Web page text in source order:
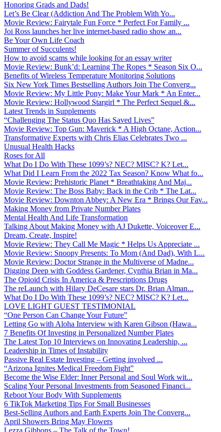
Honoring Grads and Dads!
Let’s Be Clear (Addiction And The Problem With Yo...
Movie Review: Fairytale Fun Force * Perfect For Family ...
Joi Ross launches her live internet-based radio show an...
Be Your Own Life Coach
Summer of Succulents!
How to avoid scams while looking for an essay writer
Movie Review: Bunk’d: Learning The Ropes * Season Six O...
Benefits of Wireless Temperature Monitoring Solutions
Six New York Times Bestselling Authors Join The Converg...
Movie Review: My Little Pony: Make Your Mark * An Enter...
Movie Review: Hollywood Stargirl * The Perfect Sequel &...
Latest Trends in Supplements
“Challenging The Status Quo Has Saved Lives”
Movie Review: Top Gun: Maverick * A High Octane, Action...
Transformative Experts with Chris Elias Celebrates Two ...
Unusual Health Hacks
Roses for All
What Do I Do With These 1099’s? NEC? MISC? K? Let...
What Did I Learn From the 2022 Tax Season? Know What fo...
Movie Review: Prehistoric Planet * Breathtaking And Maj...
Movie Review: The Boss Baby: Back in the Crib * The Lat...
Movie Review: Downton Abbey: A New Era * Brings Our Fav...
Making Money from Private Number Plates
Mental Health And Life Transformation
Talking About Making Money with AJ Dukette, Voiceover E...
Dream, Create, Inspire!
Movie Review: They Call Me Magic * Helps Us Appreciate ...
Movie Review: Snoopy Presents: To Mom (And Dad), With L...
Movie Review: Doctor Strange in the Multiverse of Madne...
Digging Deep with Goddess Gardener, Cynthia Brian in Ma...
The Opioid Crisis In America & Prescriptions Drugs
The reLaunch with Hilary DeCesare stars Dr. Brian Alman...
What Do I Do With These 1099’s? NEC? MISC? K? Let...
LOVE LIGHT GUEST TESTIMONIAL
“One Person Can Change Your Future”
Letting Go with Aloha Interview with Karen Gibson (Hawa...
7 Benefits Of Investing in Personalized Number Plates
The Latest Top 10 Interviews on Innovating Leadership, ...
Leadership in Times of Instability
Passive Real Estate Investing – Getting involved ...
“Arizona Ignites Medical Freedom Fight”
Become the Wise Elder: Inner Personal and Soul Work wit...
Scaling Your Personal Investments from Seasoned Financi...
Reboot Your Body With Supplements
6 TikTok Marketing Tips For Small Businesses
Best-Selling Authors and Earth Experts Join The Converg...
April Showers Bring May Flowers
Lezza Gibbons – The Talk of the Town!